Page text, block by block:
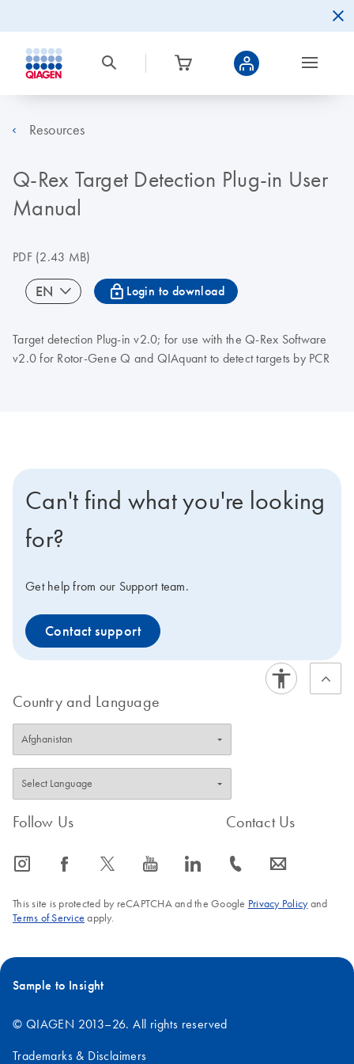
Resources
Q-Rex Target Detection Plug-in User
Manual
PDF(2.43 MB)
EN icon_0067_lock-s Login to download
Target detection Plug-in v2.0; for use with the Q-Rex Software
v2.0 for Rotor-Gene Q and QIAquant to detect targets by PCR
Can't find what you're looking
for?
Get help from our Support team.
Contact support
Country and Language
Follow Us
icon_0065_instagram-s icon_0064_facebook-s icon_0340_cc_gen_x-s icon_0077_youtube-s icon_0066_linkedin-s
Contact Us
icon_0072_phone-s icon_0063_envelope-s
This site is protected by reCAPTCHA and the Google Privacy Policyand
Terms of Service apply.
Sample to Insight
© QIAGEN 2013–26. All rights reserved
Trademarks & Disclaimers